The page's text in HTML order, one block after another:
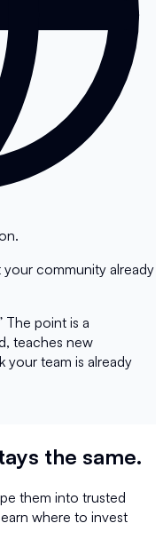
community already
The point is a
teaches new
your team is already
the same.
them into trusted
where to invest